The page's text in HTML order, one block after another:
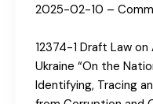
2025-02-10 –
12374-1 Draft Law
Ukraine “On the
Identifying, Tracing